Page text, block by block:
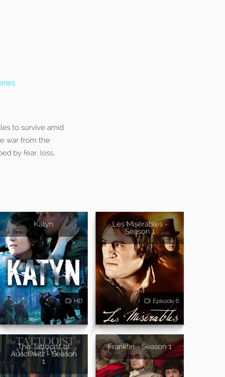
to survive amid
war from the
by fear, loss,
Katyn
HD
Les Misérables -
Season 1
Episode 6
The Tattooist of
Auschwitz - Season
1
Franklin - Season 1